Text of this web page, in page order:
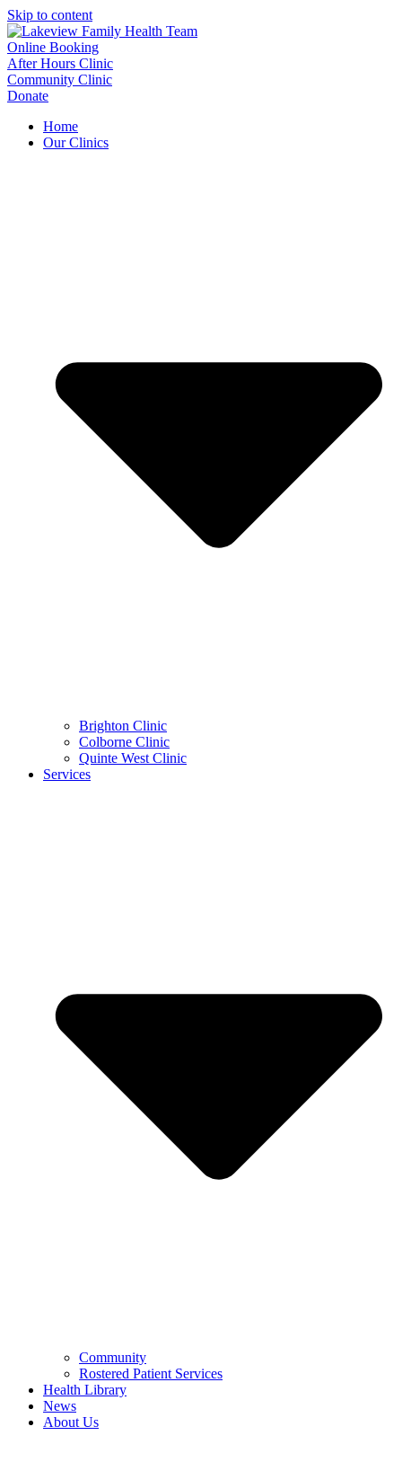
Skip to content
Online Booking
After Hours Clinic
Community Clinic
Donate
Home
Our Clinics
Brighton Clinic
Colborne Clinic
Quinte West Clinic
Services
Community
Rostered Patient Services
Health Library
News
About Us